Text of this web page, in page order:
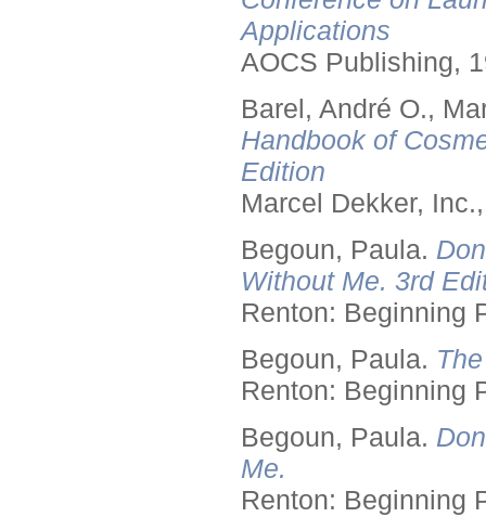
Applications
AOCS Publishing,
Barel, André O.,
Handbook of
Edition
Marcel Dekker,
Begoun, Paula.
Without Me. 3rd
Renton: Beginning
Begoun, Paula.
Renton: Beginning
Begoun, Paula.
Me.
Renton: Beginning